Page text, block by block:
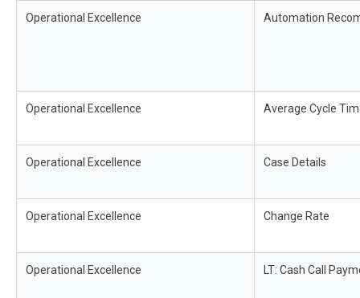
Operational Excellence Automation
Operational Excellence Average Cycle
Operational Excellence Case Details
Operational Excellence Change Rate
Operational Excellence LT: Cash Call